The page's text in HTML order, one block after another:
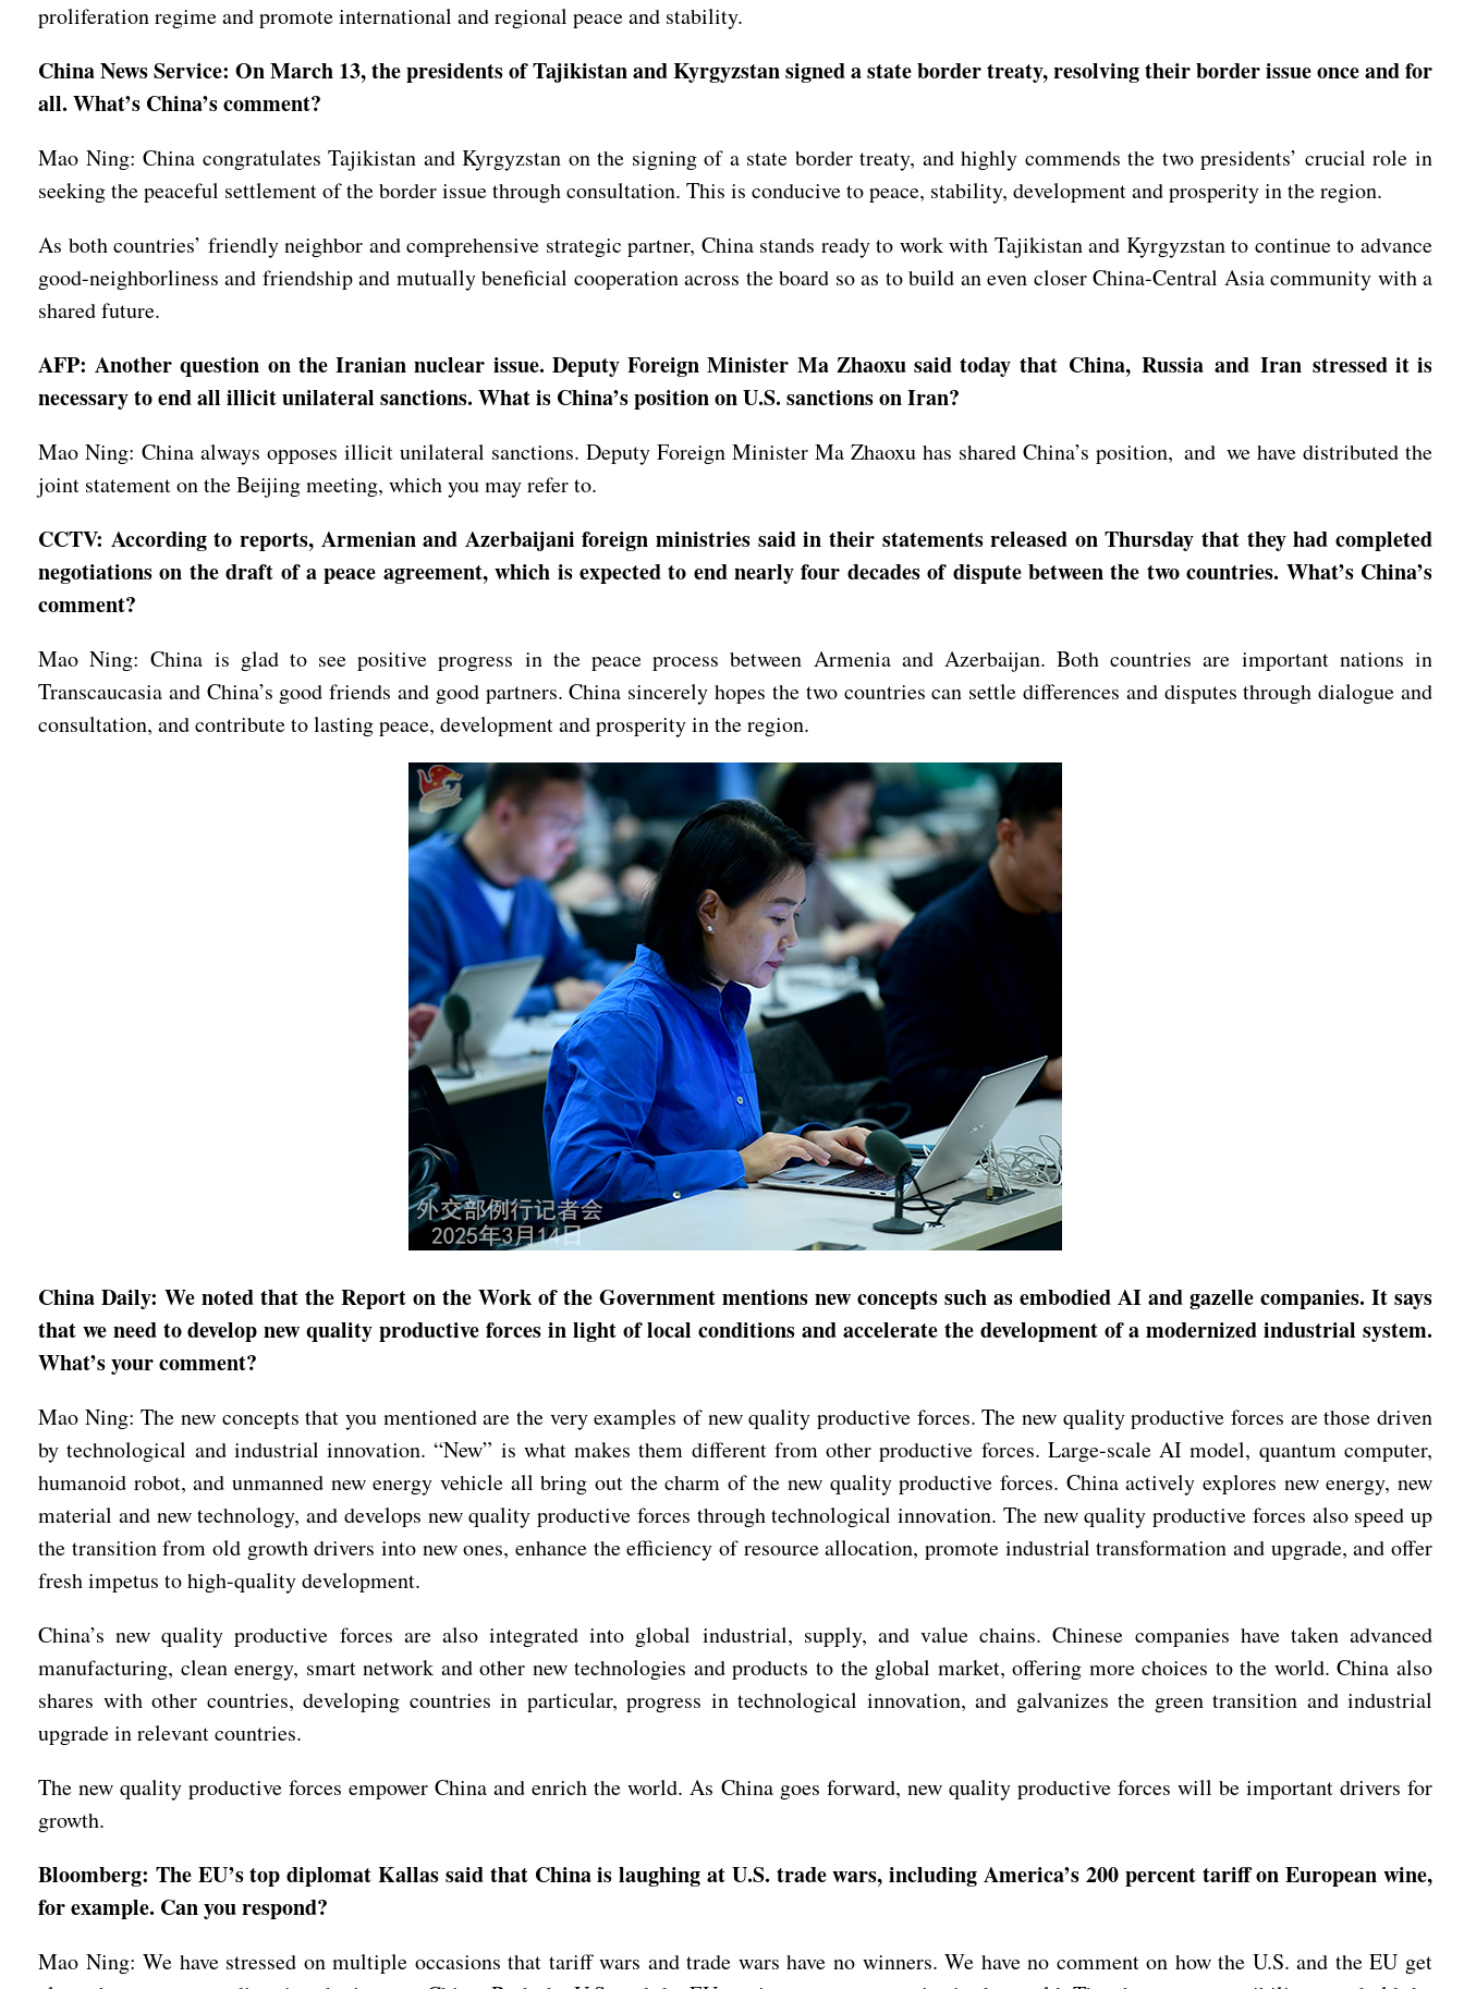
proliferation regime and promote international and regional peace and stability.
China News Service: On March 13, the presidents of Tajikistan and Kyrgyzstan signed a state border treaty, resolving their border issue once and for
all. What’s China’s comment?
Mao Ning: China congratulates Tajikistan and Kyrgyzstan on the signing of a state border treaty, and highly commends the two presidents’ crucial role in
seeking the peaceful settlement of the border issue through consultation. This is conducive to peace, stability, development and prosperity in the region.
As both countries’ friendly neighbor and comprehensive strategic partner, China stands ready to work with Tajikistan and Kyrgyzstan to continue to advance
good-neighborliness and friendship and mutually beneficial cooperation across the board so as to build an even closer China-Central Asia community with a
shared future.
AFP: Another question on the Iranian nuclear issue. Deputy Foreign Minister Ma Zhaoxu said today that China, Russia and Iran stressed it is
necessary to end all illicit unilateral sanctions. What is China’s position on U.S. sanctions on Iran?
Mao Ning: China always opposes illicit unilateral sanctions. Deputy Foreign Minister Ma Zhaoxu has shared China’s position, and we have distributed the
joint statement on the Beijing meeting, which you may refer to.
CCTV: According to reports, Armenian and Azerbaijani foreign ministries said in their statements released on Thursday that they had completed
negotiations on the draft of a peace agreement, which is expected to end nearly four decades of dispute between the two countries. What’s China’s
comment?
Mao Ning: China is glad to see positive progress in the peace process between Armenia and Azerbaijan. Both countries are important nations in
Transcaucasia and China’s good friends and good partners. China sincerely hopes the two countries can settle differences and disputes through dialogue and
consultation, and contribute to lasting peace, development and prosperity in the region.
China Daily: We noted that the Report on the Work of the Government mentions new concepts such as embodied AI and gazelle companies. It says
that we need to develop new quality productive forces in light of local conditions and accelerate the development of a modernized industrial system.
What’s your comment?
Mao Ning: The new concepts that you mentioned are the very examples of new quality productive forces. The new quality productive forces are those driven
by technological and industrial innovation. “New” is what makes them different from other productive forces. Large-scale AI model, quantum computer,
humanoid robot, and unmanned new energy vehicle all bring out the charm of the new quality productive forces. China actively explores new energy, new
material and new technology, and develops new quality productive forces through technological innovation. The new quality productive forces also speed up
the transition from old growth drivers into new ones, enhance the efficiency of resource allocation, promote industrial transformation and upgrade, and offer
fresh impetus to high-quality development.
China’s new quality productive forces are also integrated into global industrial, supply, and value chains. Chinese companies have taken advanced
manufacturing, clean energy, smart network and other new technologies and products to the global market, offering more choices to the world. China also
shares with other countries, developing countries in particular, progress in technological innovation, and galvanizes the green transition and industrial
upgrade in relevant countries.
The new quality productive forces empower China and enrich the world. As China goes forward, new quality productive forces will be important drivers for
growth.
Bloomberg: The EU’s top diplomat Kallas said that China is laughing at U.S. trade wars, including America’s 200 percent tariff on European wine,
for example. Can you respond?
Mao Ning: We have stressed on multiple occasions that tariff wars and trade wars have no winners. We have no comment on how the U.S. and the EU get